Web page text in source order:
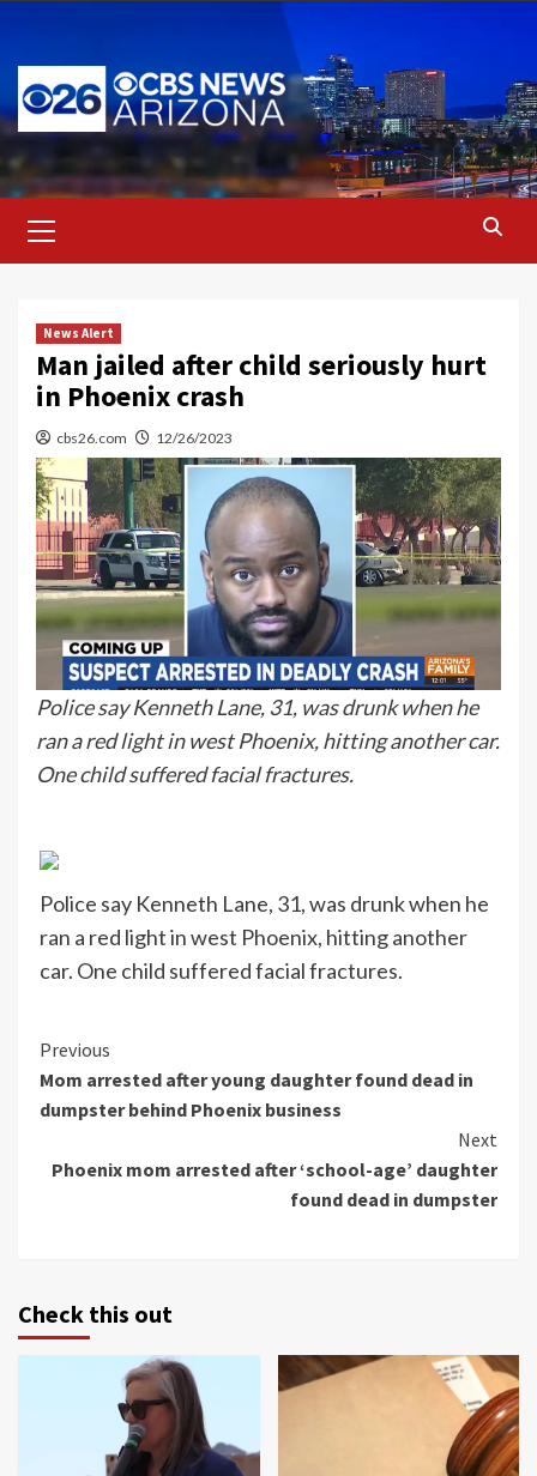
content
Menu
News Alert
Man jailed after child seriously hurt
in Phoenix crash
cbs26.com 12/26/2023
Police say Kenneth Lane, 31, was drunk when he
ran a red light in west Phoenix, hitting another car.
One child suffered facial fractures.
Police say Kenneth Lane, 31, was drunk when he
ran a red light in west Phoenix, hitting another
car. One child suffered facial fractures.
Continue
Reading
Previous
Mom arrested after young daughter found dead in
dumpster behind Phoenix business
Next
Phoenix mom arrested after ‘school-age’ daughter
found dead in dumpster
Check this out